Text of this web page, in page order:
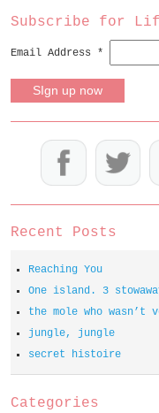
Subscribe for
Email Address *
Recent Posts
Reaching You
One island. 3
the mole who
jungle, jungle
secret histoire
Categories